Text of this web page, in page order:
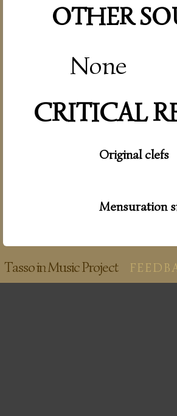
OTHER
None
CRITICAL
Original clefs
Mensuration
Tasso in Music Project